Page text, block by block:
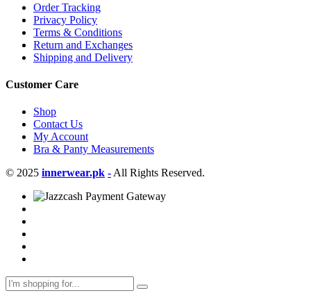
Order Tracking
Privacy Policy
Terms & Conditions
Return and Exchanges
Shipping and Delivery
Customer Care
Shop
Contact Us
My Account
Bra & Panty Measurements
© 2025 innerwear.pk - All Rights Reserved.